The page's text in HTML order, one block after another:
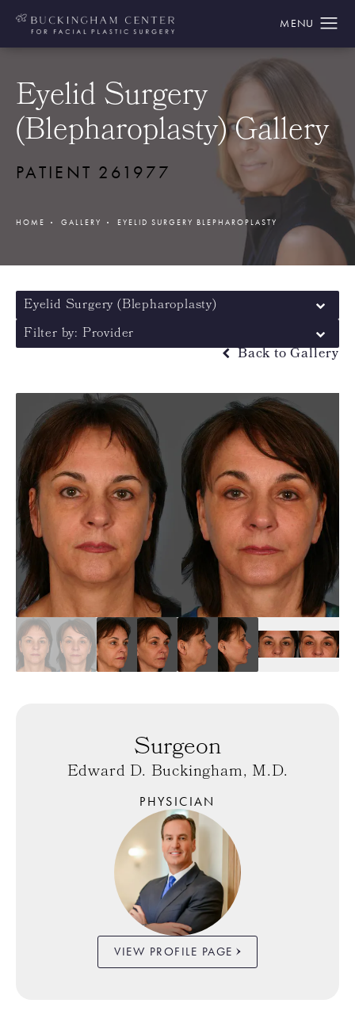
Eyelid Surgery
(Blepharoplasty) Gallery
PATIENT 261977
HOME GALLERY EYELID SURGERY BLEPHAROPLASTY
Eyelid Surgery (Blepharoplasty)
Filter by: Provider
Back to Gallery
Surgeon
Edward D. Buckingham, M.D.
PHYSICIAN
VIEW PROFILE PAGE